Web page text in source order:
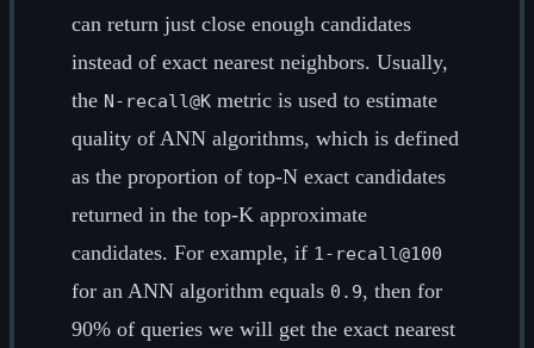
can return just close enough candidates
instead of exact nearest neighbors. Usually,
the N-recall@K metric is used to estimate
quality of ANN algorithms, which is defined
as the proportion of top-N exact candidates
returned in the top-K approximate
candidates. For example, if 1-recall@100
for an ANN algorithm equals 0.9, then for
90% of queries we will get the exact nearest